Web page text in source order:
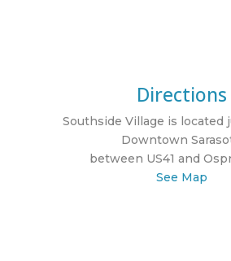
Directions
Southside Village is located
Downtown
between US41 and
See Map